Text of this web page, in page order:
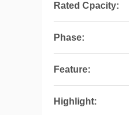
Rated Cpacity:
Phase:
Feature:
Highlight: